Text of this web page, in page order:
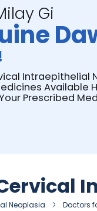
Gi
Intraepithelial
Available
Prescribed
Neoplasia Doctors